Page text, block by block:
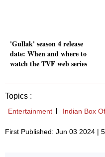
'Gullak' season 4 release
date: When and where to
watch the TVF web series
Topics :
Entertainment Indian Box
First Published: Jun 03 2024 |